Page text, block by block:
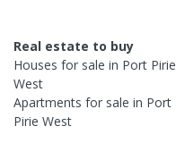
Real estate to buy
Houses for sale in Port Pirie
West
Apartments for sale in Port
Pirie West